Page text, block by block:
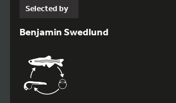
Selected by
Benjamin Swedlund